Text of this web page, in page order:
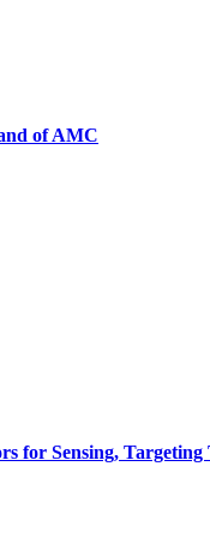
of AMC
for Sensing, Targeting